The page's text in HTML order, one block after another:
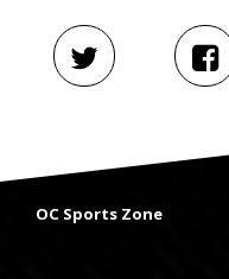
OC Sports Zone